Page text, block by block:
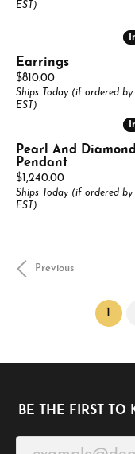
EST)
Earrings
Price:
$810.00
Ships Today (if ordered by
EST)
Pearl And Diamond
Pendant
Price:
$1,240.00
Ships Today (if ordered by
EST)
Previous
1
BE THE FIRST TO